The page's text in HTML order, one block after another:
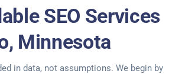
SEO Services
Minnesota
in data, not assumptions. We begin by